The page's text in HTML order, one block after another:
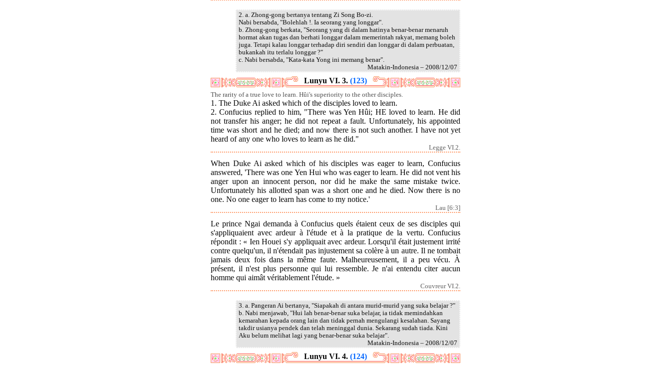
2. a. Zhong-gong bertanya tentang Zi Song Bo-zi.
Nabi bersabda, "Bolehlah !. Ia seorang yang longgar".
b. Zhong-gong berkata, "Seorang yang di dalam hatinya benar-benar menaruh
hormat akan tugas dan berhati longgar dalam memerintah rakyat, memang boleh
juga. Tetapi kalau longgar terhadap diri sendiri dan longgar di dalam perbuatan,
bukankah itu terlalu longgar ?"
c. Nabi bersabda, "Kata-kata Yong ini memang benar".
Matakin-Indonesia – 2008/12/07
Lunyu VI. 3. (123)
The rarity of a true love to learn. Hûi's superiority to the other disciples.
1. The Duke Ai asked which of the disciples loved to learn.
2. Confucius replied to him, "There was Yen Hûi; HE loved to learn. He did
not transfer his anger; he did not repeat a fault. Unfortunately, his appointed
time was short and he died; and now there is not such another. I have not yet
heard of any one who loves to learn as he did."
Legge VI.2.
When Duke Ai asked which of his disciples was eager to learn, Confucius
answered, 'There was one Yen Hui who was eager to learn. He did not vent his
anger upon an innocent person, nor did he make the same mistake twice.
Unfortunately his allotted span was a short one and he died. Now there is no
one. No one eager to learn has come to my notice.'
Lau [6:3]
Le prince Ngai demanda à Confucius quels étaient ceux de ses disciples qui
s'appliquaient avec ardeur à l'étude et à la pratique de la vertu. Confucius
répondit : « Ien Houei s'y appliquait avec ardeur. Lorsqu'il était justement irrité
contre quelqu'un, il n'étendait pas injustement sa colère à un autre. Il ne tombait
jamais deux fois dans la même faute. Malheureusement, il a peu vécu. À
présent, il n'est plus personne qui lui ressemble. Je n'ai entendu citer aucun
homme qui aimât véritablement l'étude. »
Couvreur VI.2.
3. a. Pangeran Ai bertanya, "Siapakah di antara murid-murid yang suka belajar ?"
b. Nabi menjawab, "Hui lah benar-benar suka belajar, ia tidak memindahkan
kemarahan kepada orang lain dan tidak pernah mengulangi kesalahan. Sayang
takdir usianya pendek dan telah meninggal dunia. Sekarang sudah tiada. Kini
Aku belum melihat lagi yang benar-benar suka belajar".
Matakin-Indonesia – 2008/12/07
Lunyu VI. 4. (124)